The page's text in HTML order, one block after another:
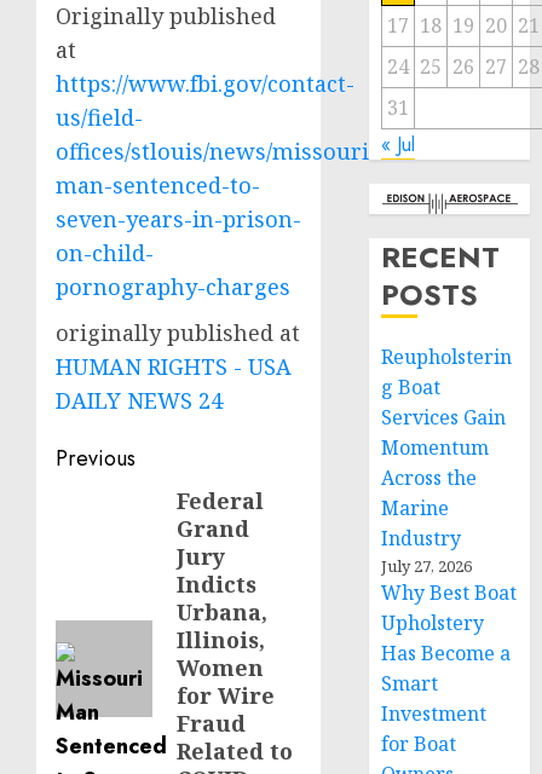
Originally published
at
https://www.fbi.gov/contact-
us/field-
offices/stlouis/news/missouri-
man-sentenced-to-
seven-years-in-prison-
on-child-
pornography-charges
originally published at
HUMAN RIGHTS - USA
DAILY NEWS 24
Post
navigation
Previous
Federal
Grand
Jury
Indicts
Urbana,
Illinois,
Women
for Wire
Fraud
Related to
17 18 19 20 21
24 25 26 27 28
31
« Jul
RECENT
POSTS
Reupholsterin
g Boat
Services Gain
Momentum
Across the
Marine
Industry
July 27, 2026
Why Best Boat
Upholstery
Has Become a
Smart
Investment
for Boat